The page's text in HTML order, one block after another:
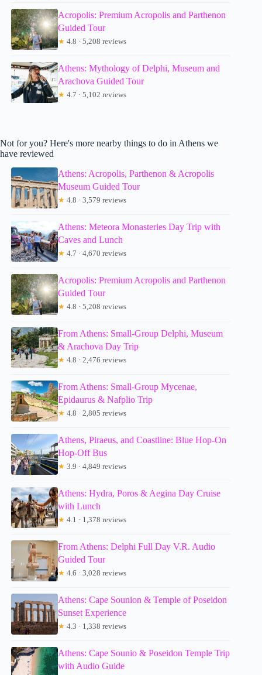
Acropolis: Premium Acropolis and Parthenon
Guided Tour
★ 4.8 · 5,208 reviews
Athens: Mythology of Delphi, Museum and
Arachova Guided Tour
★ 4.7 · 5,102 reviews
Not for you? Here's more nearby things to do in Athens we
have reviewed
Athens: Acropolis, Parthenon & Acropolis
Museum Guided Tour
★ 4.8 · 3,579 reviews
Athens: Meteora Monasteries Day Trip with
Caves and Lunch
★ 4.7 · 4,670 reviews
Acropolis: Premium Acropolis and Parthenon
Guided Tour
★ 4.8 · 5,208 reviews
From Athens: Small-Group Delphi, Museum
& Arachova Day Trip
★ 4.8 · 2,476 reviews
From Athens: Small-Group Mycenae,
Epidaurus & Nafplio Trip
★ 4.8 · 2,805 reviews
Athens, Piraeus, and Coastline: Blue Hop-On
Hop-Off Bus
★ 3.9 · 4,849 reviews
Athens: Hydra, Poros & Aegina Day Cruise
with Lunch
★ 4.1 · 1,378 reviews
From Athens: Delphi Full Day V.R. Audio
Guided Tour
★ 4.6 · 3,028 reviews
Athens: Cape Sounion & Temple of Poseidon
Sunset Experience
★ 4.3 · 1,338 reviews
Athens: Cape Sounio & Poseidon Temple Trip
with Audio Guide